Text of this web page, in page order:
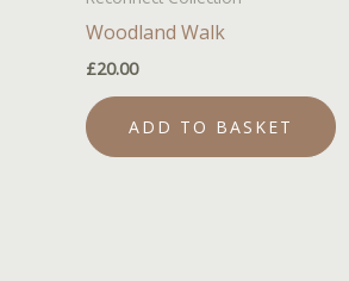
Woodland Walk
£20.00
ADD TO BASKET